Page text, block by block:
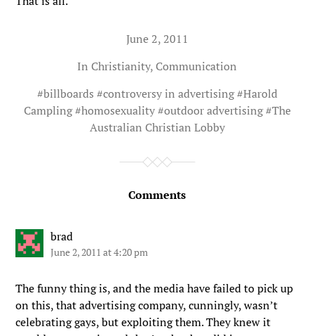
June 2, 2011
In Christianity, Communication
#billboards #controversy in advertising#Harold
Campling#homosexuality#outdoor advertising#The
Australian Christian Lobby
Comments
brad
June 2, 2011 at 4:20 pm
The funny thing is, and the media have failed to pick up
on this, that advertising company, cunningly, wasn’t
celebrating gays, but exploiting them. They knew it